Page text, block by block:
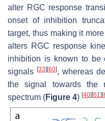
alter RGC response
onset of inhibition
target, thus making it
alters RGC response
inhibition is known to be
signals [33] [60], whereas
the signal towards the
spectrum (Figure 4) [40] [61] [